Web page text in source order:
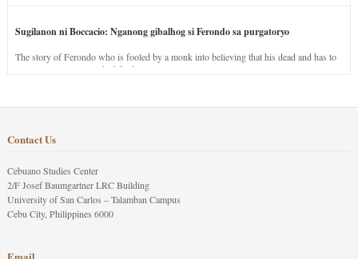
Sugilanon ni Boccacio: Nganong gibalhog si Ferondo sa purgatoryo
The story of Ferondo who is fooled by a monk into believing that his dead and has to
stay in purgatory punished for his jealous nature.
Contact Us
Cebuano Studies Center
2/F Josef Baumgartner LRC Building
University of San Carlos – Talamban Campus
Cebu City, Philippines 6000